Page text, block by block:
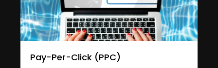
Pay-Per-Click (PPC)